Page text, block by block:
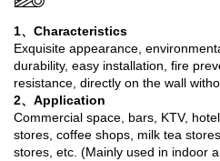
1、Characteristics
Exquisite appearance,
durability, easy installation, fire
resistance, directly on the wall
2、Application
Commercial space, bars, KTV,
stores, coffee shops, milk tea
stores, etc. (Mainly used in indoor